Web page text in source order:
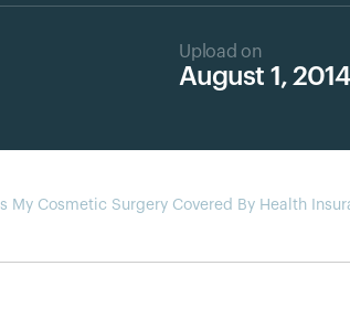
Upload on
August 1, 2014
Is My Cosmetic Surgery Covered By Health